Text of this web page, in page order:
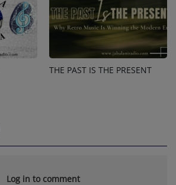
THE PAST IS THE PRESENT
Log in to comment